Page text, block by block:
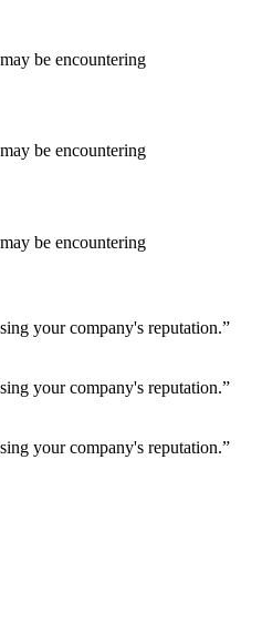
be encountering
be encountering
be encountering
your company's reputation.”
your company's reputation.”
your company's reputation.”